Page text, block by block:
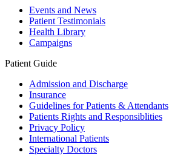
Events and News
Patient Testimonials
Health Library
Campaigns
Patient Guide
Admission and Discharge
Insurance
Guidelines for Patients & Attendants
Patients Rights and Responsiblities
Privacy Policy
International Patients
Specialty Doctors